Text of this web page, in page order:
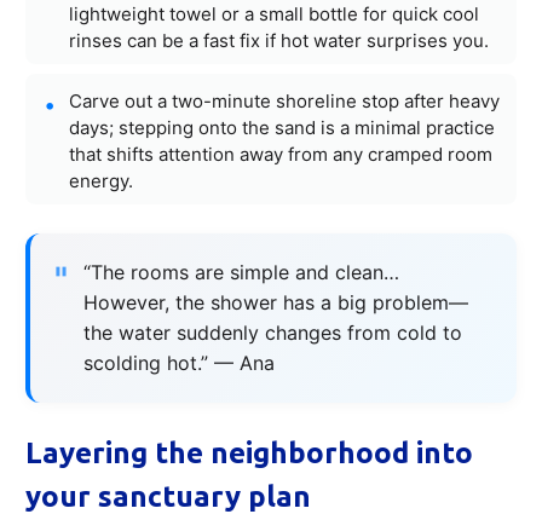
lightweight towel or a small bottle for quick cool
rinses can be a fast fix if hot water surprises you.
Carve out a two-minute shoreline stop after heavy
days; stepping onto the sand is a minimal practice
that shifts attention away from any cramped room
energy.
“The rooms are simple and clean…
However, the shower has a big problem—
the water suddenly changes from cold to
scolding hot.” — Ana
Layering the neighborhood into
your sanctuary plan